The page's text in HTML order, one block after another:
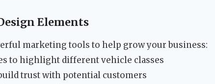
Elements
marketing tools to help grow your business:
to highlight different vehicle classes
trust with potential customers